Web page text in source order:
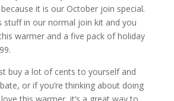
it is our October join special.
stuff in our normal join kit and you
warmer and a five pack of holiday
buy a lot of cents to yourself and
or if you’re thinking about doing